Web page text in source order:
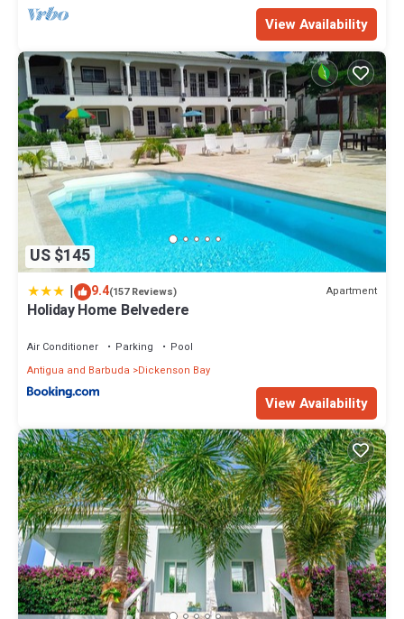
View Availability
US $145
| 9.4(157 Reviews) Apartment
Holiday Home Belvedere
Air Conditioner Parking
Pool
Antigua and Barbuda
Dickenson Bay
View Availability